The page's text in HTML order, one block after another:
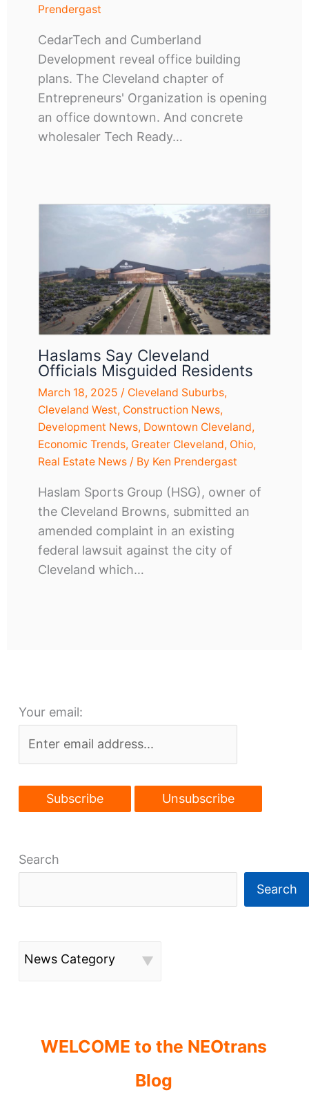
Prendergast
CedarTech and Cumberland
Development reveal office building
plans. The Cleveland chapter of
Entrepreneurs' Organization is opening
an office downtown. And concrete
wholesaler Tech Ready…
Haslams Say Cleveland
Officials Misguided Residents
March 18, 2025 / Cleveland Suburbs,
Cleveland West, Construction News,
Development News, Downtown Cleveland,
Economic Trends, Greater Cleveland, Ohio,
Real Estate News/ By Ken Prendergast
Haslam Sports Group (HSG), owner of
the Cleveland Browns, submitted an
amended complaint in an existing
federal lawsuit against the city of
Cleveland which…
Your email:
Search
Search
News Category
WELCOME to the NEOtrans
Blog